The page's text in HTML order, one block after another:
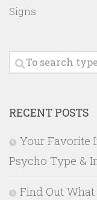
Signs
RECENT POSTS
Your Favorite
Psycho Type &
Find Out